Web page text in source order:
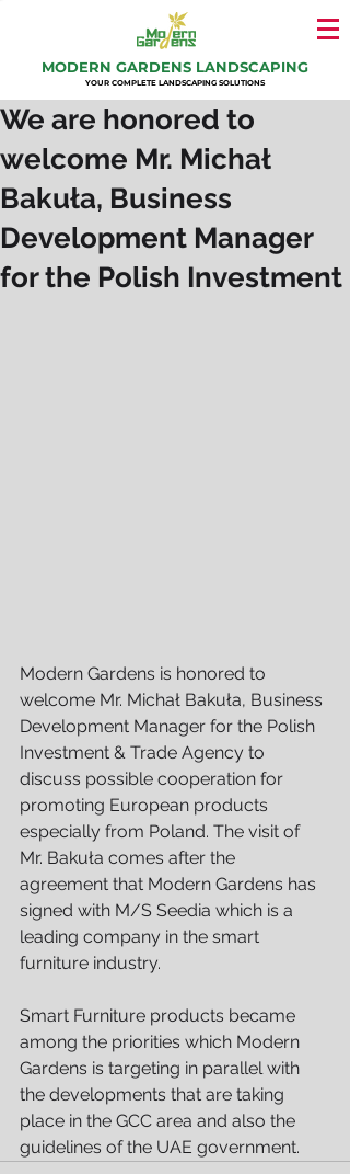
MODERN GARDENS LANDSCAPING
YOUR COMPLETE LANDSCAPING SOLUTIONS
We are honored to
welcome Mr. Michał
Bakuła, Business
Development Manager
for the Polish Investment
Modern Gardens is honored to
welcome Mr. Michał Bakuła, Business
Development Manager for the Polish
Investment & Trade Agency to
discuss possible cooperation for
promoting European products
especially from Poland. The visit of
Mr. Bakuła comes after the
agreement that Modern Gardens has
signed with M/S Seedia which is a
leading company in the smart
furniture industry.
Smart Furniture products became
among the priorities which Modern
Gardens is targeting in parallel with
the developments that are taking
place in the GCC area and also the
guidelines of the UAE government.